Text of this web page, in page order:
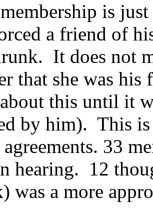
is
a friend of
It does not
that she was
this until it
by him). This
33
hearing. 12
was a more